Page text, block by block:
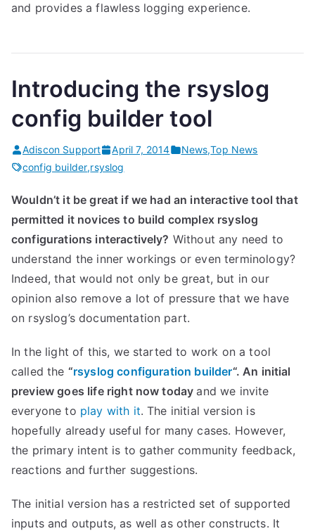
and provides a flawless logging experience.
Introducing the rsyslog
config builder tool
Adiscon Support April 7, 2014 News,Top News
config builder,rsyslog
Wouldn’t it be great if we had an interactive tool that
permitted it novices to build complex rsyslog
configurations interactively? Without any need to
understand the inner workings or even terminology?
Indeed, that would not only be great, but in our
opinion also remove a lot of pressure that we have
on rsyslog’s documentation part.
In the light of this, we started to work on a tool
called the “rsyslog configuration builder“. An initial
preview goes life right now todayand we invite
everyone to play with it. The initial version is
hopefully already useful for many cases. However,
the primary intent is to gather community feedback,
reactions and further suggestions.
The initial version has a restricted set of supported
inputs and outputs, as well as other constructs. It